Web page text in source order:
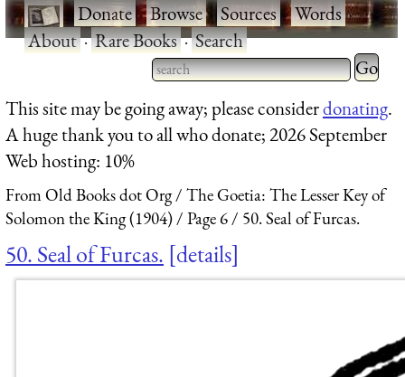
·Donate·Browse·Sources·Words·
About·Rare Books·Search
Type 2 or more characters
for results.
Type 2
for
This site may be going away; please considerdonating.
A huge thank you to all who donate; 2026 September
Web hosting: 10%
From Old Books dot Org
The Goetia: The Lesser Key of
Solomon the King (1904)
Page 6 50. Seal of Furcas.
50. Seal of Furcas. details